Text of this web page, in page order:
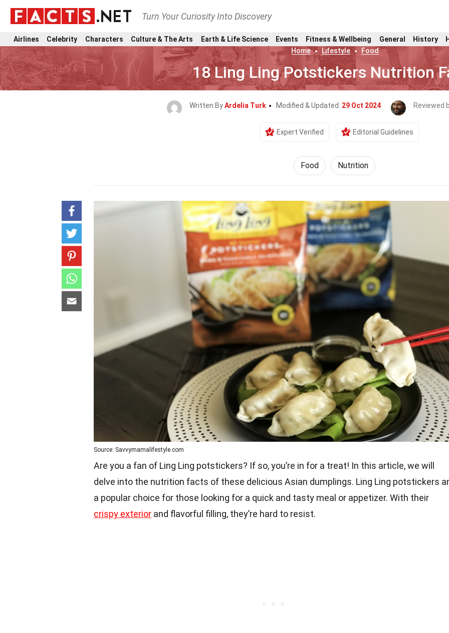
Turn Your Curiosity Into Discovery
Airlines Celebrity Characters Culture & The Arts Earth & Life Science Events Fitness & Wellbeing General History
Home
Lifestyle Food
18 Ling Ling Potstickers Nutrition
Written ByArdelia Turk Modified & Updated: 29 Oct 2024 Reviewed
Expert Verified Editorial Guidelines
Food Nutrition
Source: Savvymamalifestyle.com
Are you a fan of Ling Ling potstickers? If so, you’re in for a treat! In this article, we will
delve into the nutrition facts of these delicious Asian dumplings. Ling Ling potstickers
a popular choice for those looking for a quick and tasty meal or appetizer. With their
crispy exterior and flavorful filling, they’re hard to resist.